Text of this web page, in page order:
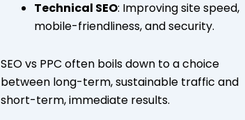
Technical SEO: Improving site speed,
mobile-friendliness, and security.
SEO vs PPC often boils down to a choice
between long-term, sustainable traffic and
short-term, immediate results.